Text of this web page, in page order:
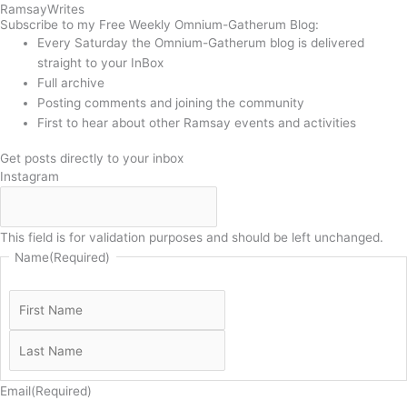
RamsayWrites
Subscribe to my Free Weekly Omnium-Gatherum Blog:
Every Saturday the Omnium-Gatherum blog is delivered
straight to your InBox
Full archive
Posting comments and joining the community
First to hear about other Ramsay events and activities
Get posts directly to your inbox
Instagram
This field is for validation purposes and should be left unchanged.
Name(Required)
Email(Required)